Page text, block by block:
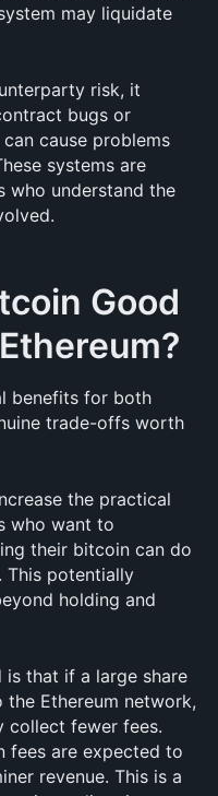
may liquidate
risk, it
bugs or
cause problems
systems are
who understand the
Good
benefits for both
trade-offs worth
the practical
who want to
their bitcoin can do
This potentially
holding and
is that if a large share
Ethereum network,
collect fewer fees.
fees are expected to
revenue. This is a